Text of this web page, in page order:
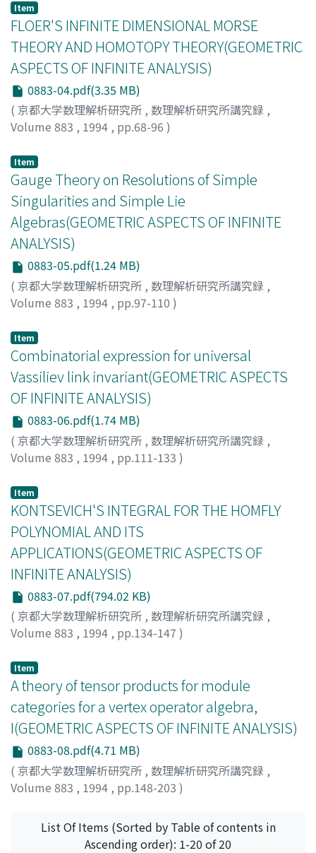
Item
FLOER'S INFINITE DIMENSIONAL MORSE
THEORY AND HOMOTOPY THEORY(GEOMETRIC
ASPECTS OF INFINITE ANALYSIS)
0883-04.pdf(3.35 MB)
( 京都大学数理解析研究所 , 数理解析研究所講究録 ,
Volume 883 , 1994 , pp.68-96 )
Item
Gauge Theory on Resolutions of Simple
Singularities and Simple Lie
Algebras(GEOMETRIC ASPECTS OF INFINITE
ANALYSIS)
0883-05.pdf(1.24 MB)
( 京都大学数理解析研究所 , 数理解析研究所講究録 ,
Volume 883 , 1994 , pp.97-110 )
Item
Combinatorial expression for universal
Vassiliev link invariant(GEOMETRIC ASPECTS
OF INFINITE ANALYSIS)
0883-06.pdf(1.74 MB)
( 京都大学数理解析研究所 , 数理解析研究所講究録 ,
Volume 883 , 1994 , pp.111-133 )
Item
KONTSEVICH'S INTEGRAL FOR THE HOMFLY
POLYNOMIAL AND ITS
APPLICATIONS(GEOMETRIC ASPECTS OF
INFINITE ANALYSIS)
0883-07.pdf(794.02 KB)
( 京都大学数理解析研究所 , 数理解析研究所講究録 ,
Volume 883 , 1994 , pp.134-147 )
Item
A theory of tensor products for module
categories for a vertex operator algebra,
I(GEOMETRIC ASPECTS OF INFINITE ANALYSIS)
0883-08.pdf(4.71 MB)
( 京都大学数理解析研究所 , 数理解析研究所講究録 ,
Volume 883 , 1994 , pp.148-203 )
List Of Items (Sorted by Table of contents in
Ascending order): 1-20 of 20